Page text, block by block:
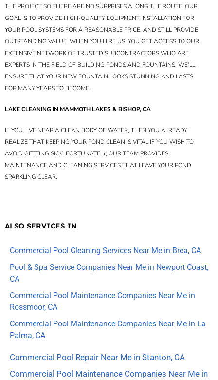
THE PROJECT SO THERE ARE NO SURPRISES ALONG THE ROUTE. OUR
GOAL IS TO PROVIDE HIGH-QUALITY EQUIPMENT INSTALLATION FOR
YOUR POOL SYSTEMS FOR A REASONABLE PRICE, AND STILL PROVIDE
OUTSTANDING VALUE. WHEN YOU HIRE US, YOU GET ACCESS TO OUR
EXTENSIVE NETWORK OF TRUSTED SUBCONTRACTORS WHO ARE
EXPERTS IN THE FIELD OF BUILDING PONDS AND FOUNTAINS. WE’LL
ENSURE THAT YOUR NEW FOUNTAIN LOOKS STUNNING AND LASTS
FOR MANY YEARS TO BECOME.
LAKE CLEANING IN MAMMOTH LAKES & BISHOP, CA
IF YOU LIVE NEAR A CLEAN BODY OF WATER, THEN YOU ALREADY
REALIZE THAT KEEPING YOUR POND CLEAN IS VITAL IF YOU WISH TO
AVOID GETTING SICK. FORTUNATELY, OUR TEAM PROVIDES
MAINTENANCE AND CLEANING SERVICES THAT LEAVE YOUR POND
SPARKLING CLEAR.
ALSO SERVICES IN
Commercial Pool Cleaning Services Near Me in Brea, CA
Pool & Spa Service Companies Near Me in Newport Coast,
CA
Commercial Pool Maintenance Companies Near Me in
Rossmoor, CA
Commercial Pool Maintenance Companies Near Me in La
Palma, CA
Commercial Pool Repair Near Me in Stanton, CA
Commercial Pool Maintenance Companies Near Me in